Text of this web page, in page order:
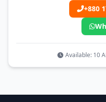
+880
Available: 10